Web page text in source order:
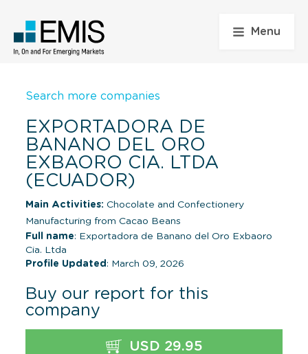
Menu
Search more companies
EXPORTADORA DE
BANANO DEL ORO
EXBAORO CIA. LTDA
(ECUADOR)
Main Activities: Chocolate and Confectionery
Manufacturing from Cacao Beans
Full name: Exportadora de Banano del Oro Exbaoro
Cia. Ltda
Profile Updated : March 09, 2026
Buy our report for this
company
USD 29.95